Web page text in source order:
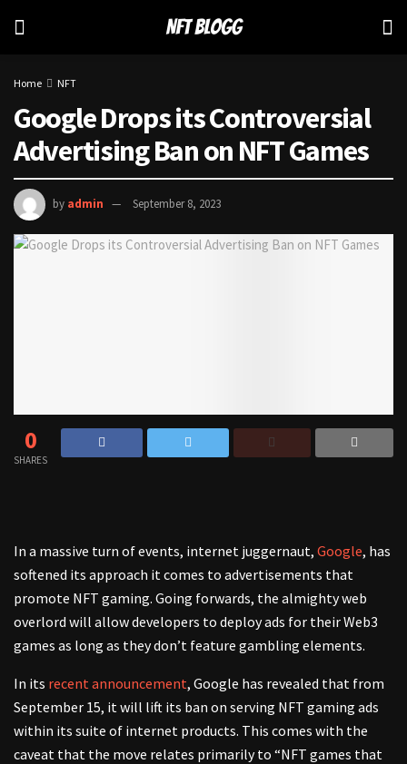
Home NFT
Google Drops its Controversial
Advertising Ban on NFT Games
by admin September 8, 2023
0
SHARES
In a massive turn of events, internet juggernaut, Google, has
softened its approach it comes to advertisements that
promote NFT gaming. Going forwards, the almighty web
overlord will allow developers to deploy ads for their Web3
games as long as they don’t feature gambling elements.
In its recent announcement, Google has revealed that from
September 15, it will lift its ban on serving NFT gaming ads
within its suite of internet products. This comes with the
caveat that the move relates primarily to “NFT games that